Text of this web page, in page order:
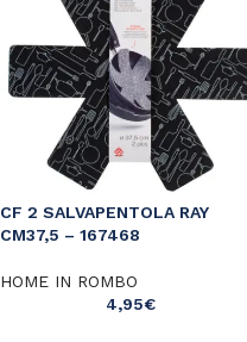
CF 2 SALVAPENTOLA RAY
CM37,5 – 167468
HOME IN ROMBO
4,95€